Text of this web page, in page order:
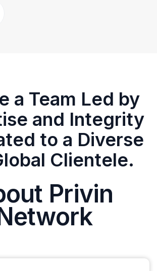
a Team Led by
and Integrity
to a Diverse
Clientele.
Privin